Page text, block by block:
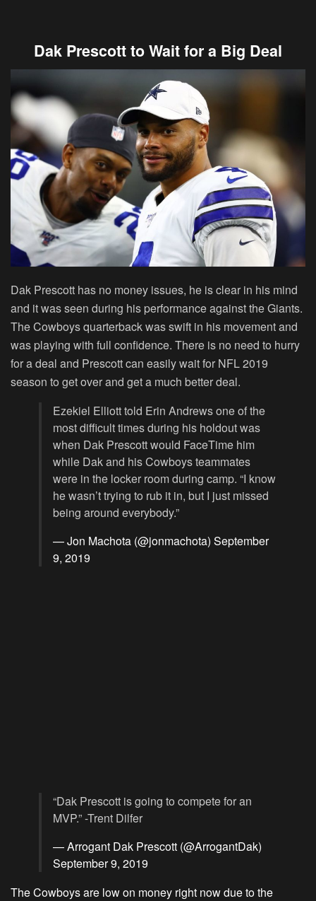
Dak Prescott to Wait for a Big Deal
Dak Prescott has no money issues, he is clear in his mind
and it was seen during his performance against the Giants.
The Cowboys quarterback was swift in his movement and
was playing with full confidence. There is no need to hurry
for a deal and Prescott can easily wait for NFL 2019
season to get over and get a much better deal.
Ezekiel Elliott told Erin Andrews one of the
most difficult times during his holdout was
when Dak Prescott would FaceTime him
while Dak and his Cowboys teammates
were in the locker room during camp. “I know
he wasn’t trying to rub it in, but I just missed
being around everybody.”
— Jon Machota (@jonmachota) September
9, 2019
“Dak Prescott is going to compete for an
MVP.” -Trent Dilfer
— Arrogant Dak Prescott (@ArrogantDak)
September 9, 2019
The Cowboys are low on money right now due to the